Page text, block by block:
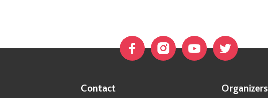
Contact Organizers